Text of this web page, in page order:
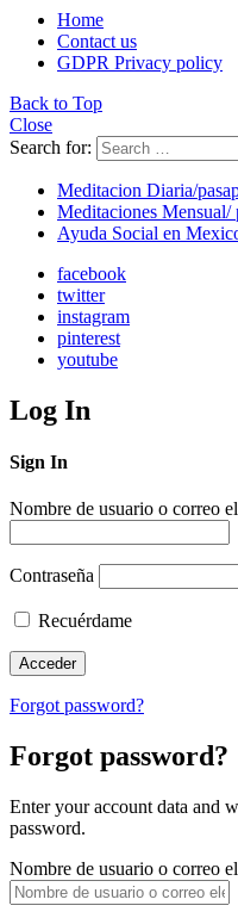
Home
Contact us
GDPR Privacy policy
Back to Top
Close
Search for:
Meditacion Diaria/
Meditaciones Mensual/
Ayuda Social en
facebook
twitter
instagram
pinterest
youtube
Log In
Sign In
Nombre de usuario o correo
Contraseña
Recuérdame
Forgot password?
Forgot password?
Enter your account data and
password.
Nombre de usuario o correo